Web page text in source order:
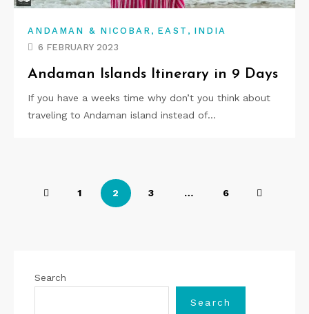
ANDAMAN & NICOBAR , EAST , INDIA
6 FEBRUARY 2023
Andaman Islands Itinerary in 9 Days
If you have a weeks time why don’t you think about
traveling to Andaman island instead of…
1 2 3 … 6
Search
Search